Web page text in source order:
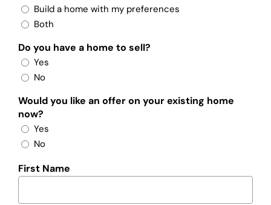
Build a home with my preferences
Both
Do you have a home to sell?
Yes
No
Would you like an offer on your existing home
now?
Yes
No
First Name